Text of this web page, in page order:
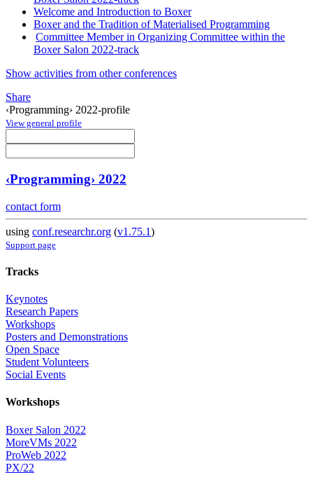
Welcome and Introduction to Boxer
Boxer and the Tradition of Materialised Programming
Committee Member in Organizing Committee within the
Boxer Salon 2022-track
Show activities from other conferences
Share
‹Programming› 2022-profile
View general profile
‹Programming› 2022
contact form
using conf.researchr.org (v1.75.1)
Support page
Tracks
Keynotes
Research Papers
Workshops
Posters and Demonstrations
Open Space
Student Volunteers
Social Events
Workshops
Boxer Salon 2022
MoreVMs 2022
ProWeb 2022
PX/22